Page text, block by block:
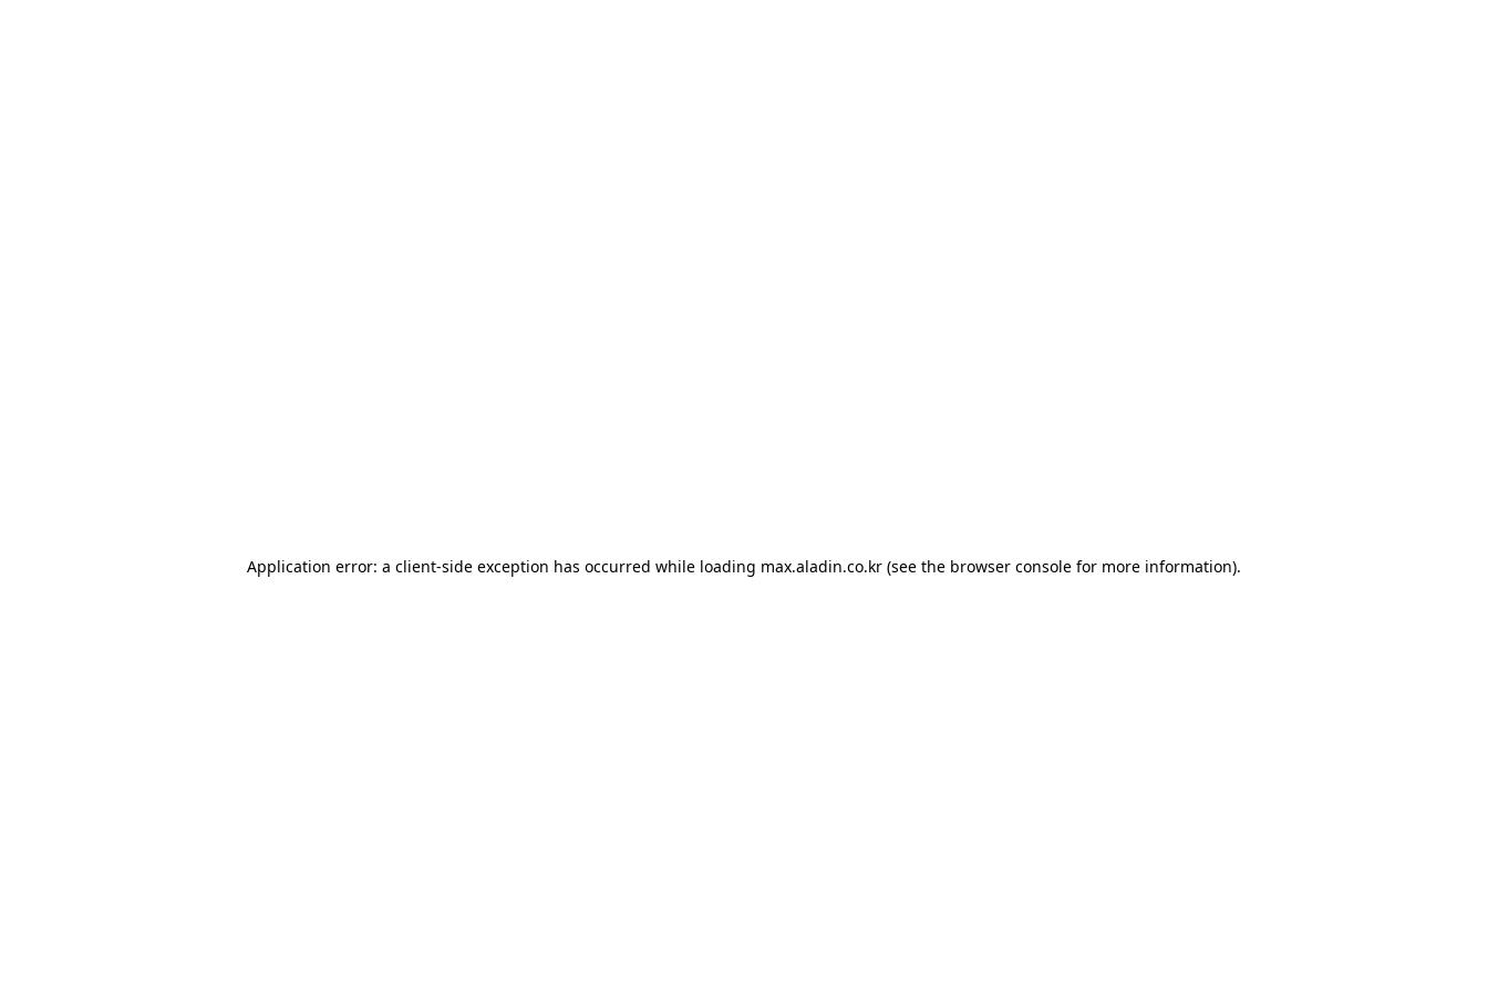
Application error: a client-side exception has occurred while loading max.aladin.co.kr (see the browser console for more information).